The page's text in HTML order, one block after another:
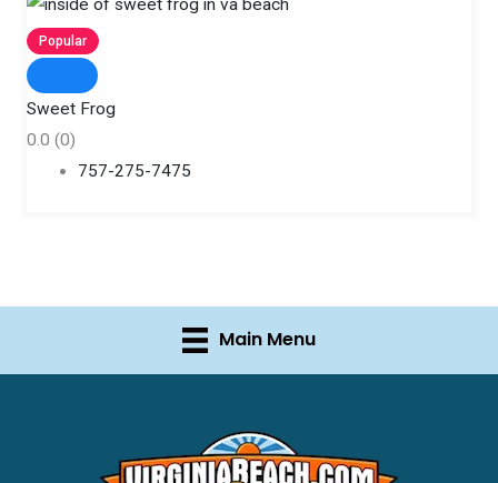
Popular
Sweet Frog
0.0 (0)
757-275-7475
Main Menu